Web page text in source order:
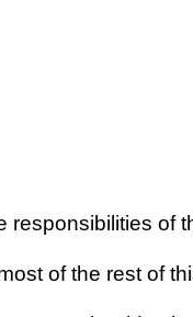
of
of the rest of